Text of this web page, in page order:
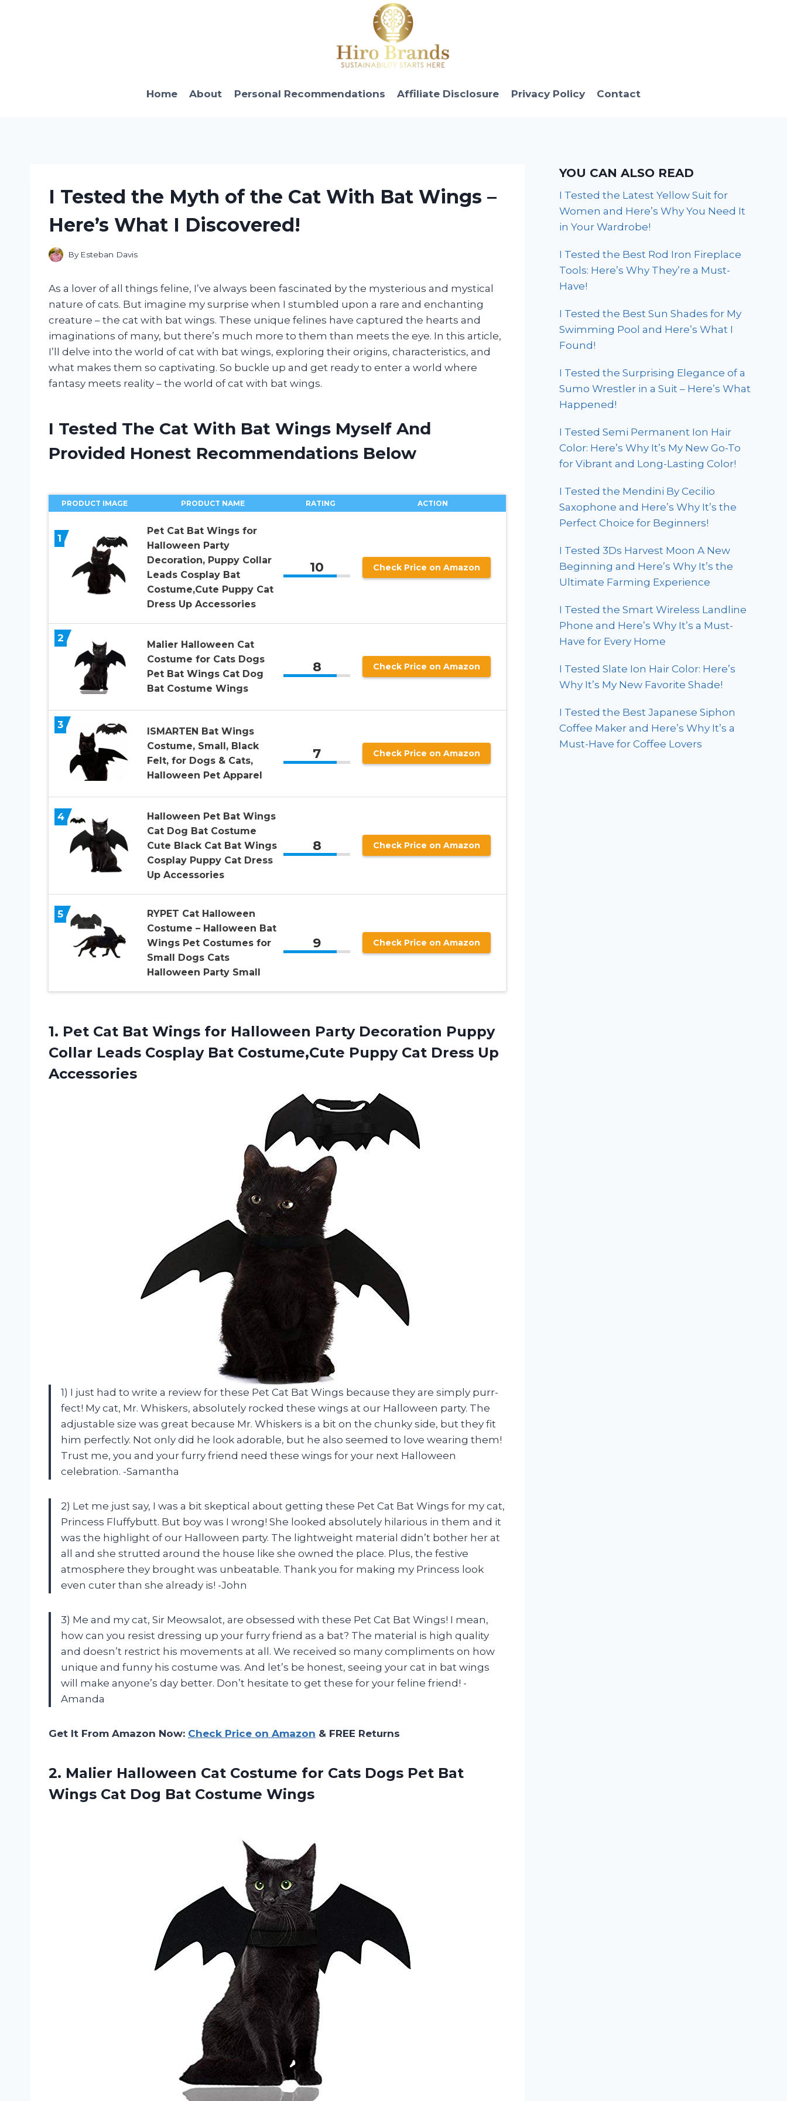
Home About Personal Recommendations Affiliate Disclosure Privacy Policy Contact
I Tested the Myth of the Cat With Bat Wings –
Here’s What I Discovered!
By Esteban Davis
As a lover of all things feline, I’ve always been fascinated by the mysterious and mystical
nature of cats. But imagine my surprise when I stumbled upon a rare and enchanting
creature – the cat with bat wings. These unique felines have captured the hearts and
imaginations of many, but there’s much more to them than meets the eye. In this article,
I’ll delve into the world of cat with bat wings, exploring their origins, characteristics, and
what makes them so captivating. So buckle up and get ready to enter a world where
fantasy meets reality – the world of cat with bat wings.
I Tested The Cat With Bat Wings Myself And
Provided Honest Recommendations Below
PRODUCT IMAGE PRODUCT NAME RATING ACTION
1
Pet Cat Bat Wings for
Halloween Party
Decoration, Puppy Collar
Leads Cosplay Bat
Costume,Cute Puppy Cat
Dress Up Accessories
10 Check Price on Amazon
2
Malier Halloween Cat
Costume for Cats Dogs
Pet Bat Wings Cat Dog
Bat Costume Wings
8 Check Price on Amazon
3
ISMARTEN Bat Wings
Costume, Small, Black
Felt, for Dogs & Cats,
Halloween Pet Apparel
7 Check Price on Amazon
4
Halloween Pet Bat Wings
Cat Dog Bat Costume
Cute Black Cat Bat Wings
Cosplay Puppy Cat Dress
Up Accessories
8 Check Price on Amazon
5
RYPET Cat Halloween
Costume – Halloween Bat
Wings Pet Costumes for
Small Dogs Cats
Halloween Party Small
9 Check Price on Amazon
1. Pet Cat Bat Wings for Halloween Party Decoration Puppy
Collar Leads Cosplay Bat Costume,Cute Puppy Cat Dress Up
Accessories
1) I just had to write a review for these Pet Cat Bat Wings because they are simply purr-
fect! My cat, Mr. Whiskers, absolutely rocked these wings at our Halloween party. The
adjustable size was great because Mr. Whiskers is a bit on the chunky side, but they fit
him perfectly. Not only did he look adorable, but he also seemed to love wearing them!
Trust me, you and your furry friend need these wings for your next Halloween
celebration. -Samantha
2) Let me just say, I was a bit skeptical about getting these Pet Cat Bat Wings for my cat,
Princess Fluffybutt. But boy was I wrong! She looked absolutely hilarious in them and it
was the highlight of our Halloween party. The lightweight material didn’t bother her at
all and she strutted around the house like she owned the place. Plus, the festive
atmosphere they brought was unbeatable. Thank you for making my Princess look
even cuter than she already is! -John
3) Me and my cat, Sir Meowsalot, are obsessed with these Pet Cat Bat Wings! I mean,
how can you resist dressing up your furry friend as a bat? The material is high quality
and doesn’t restrict his movements at all. We received so many compliments on how
unique and funny his costume was. And let’s be honest, seeing your cat in bat wings
will make anyone’s day better. Don’t hesitate to get these for your feline friend! -
Amanda
Get It From Amazon Now: Check Price on Amazon & FREE Returns
2. Malier Halloween Cat Costume for Cats Dogs Pet Bat
Wings Cat Dog Bat Costume Wings
YOU CAN ALSO READ
I Tested the Latest Yellow Suit for
Women and Here’s Why You Need It
in Your Wardrobe!
I Tested the Best Rod Iron Fireplace
Tools: Here’s Why They’re a Must-
Have!
I Tested the Best Sun Shades for My
Swimming Pool and Here’s What I
Found!
I Tested the Surprising Elegance of a
Sumo Wrestler in a Suit – Here’s What
Happened!
I Tested Semi Permanent Ion Hair
Color: Here’s Why It’s My New Go-To
for Vibrant and Long-Lasting Color!
I Tested the Mendini By Cecilio
Saxophone and Here’s Why It’s the
Perfect Choice for Beginners!
I Tested 3Ds Harvest Moon A New
Beginning and Here’s Why It’s the
Ultimate Farming Experience
I Tested the Smart Wireless Landline
Phone and Here’s Why It’s a Must-
Have for Every Home
I Tested Slate Ion Hair Color: Here’s
Why It’s My New Favorite Shade!
I Tested the Best Japanese Siphon
Coffee Maker and Here’s Why It’s a
Must-Have for Coffee Lovers